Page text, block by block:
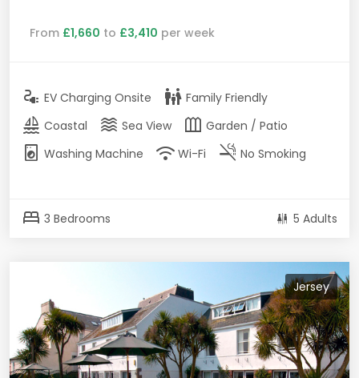
From £1,660 to £3,410 per week
electrical_services EV Charging Onsite family_restroom Family Friendly
sailing Coastal waves Sea View outdoor_garden Garden / Patio
local_laundry_service Washing Machine wifi Wi-Fi smoke_free No Smoking
bed 3 Bedrooms 5 Adults
Jersey